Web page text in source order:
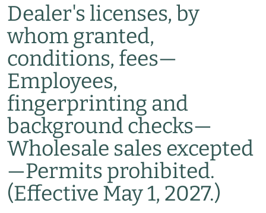
Dealer's licenses, by
whom granted,
conditions, fees—
Employees,
fingerprinting and
background checks—
Wholesale sales excepted
—Permits prohibited.
(Effective May 1, 2027.)